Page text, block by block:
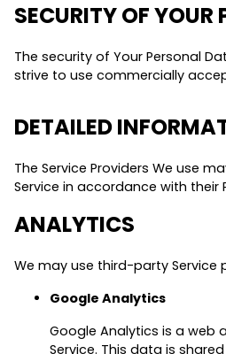
SECURITY OF YOUR
The security of Your Personal
strive to use commercially
DETAILED
The Service Providers We use
Service in accordance with their
ANALYTICS
We may use third-party Service
Google Analytics
Google Analytics is a
Service. This data is